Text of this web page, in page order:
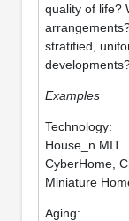
quality of life?
stratified,
Examples
Technology:
House_n MIT
CyberHome,
Miniature
Aging: